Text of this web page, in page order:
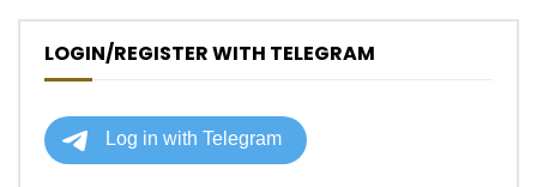
LOGIN/REGISTER WITH TELEGRAM